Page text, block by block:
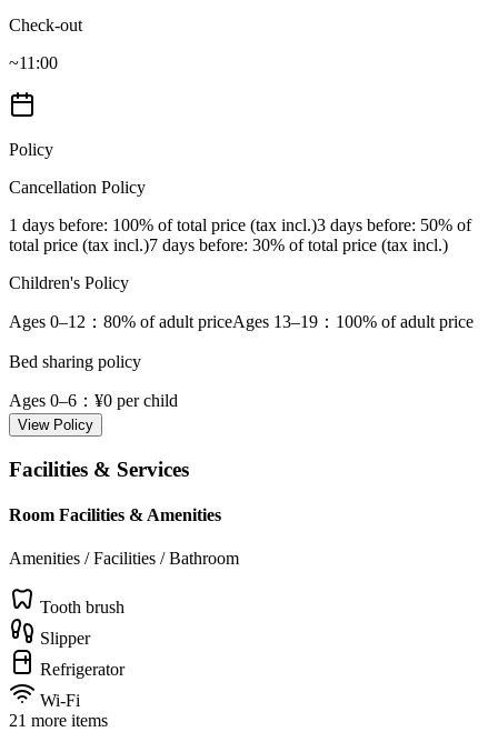
Check-out
~11:00
Policy
Cancellation Policy
1 days before: 100% of total price (tax incl.)3 days before: 50% of
total price (tax incl.)7 days before: 30% of total price (tax incl.)
Children's Policy
Ages 0–12 ：80% of adult priceAges 13–19 ：100% of adult price
Bed sharing policy
Ages 0–6 ：¥0 per child
View Policy
Facilities & Services
Room Facilities & Amenities
Amenities / Facilities / Bathroom
Tooth brush
Slipper
Refrigerator
Wi-Fi
21 more items